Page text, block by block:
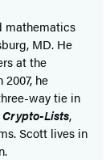
mathematics
MD. He
at the
he
way tie in
Crypto-Lists,
Scott lives in